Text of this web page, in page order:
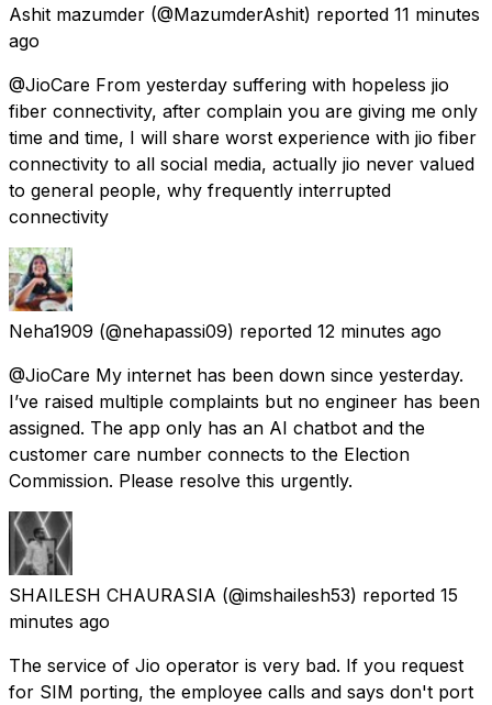
Ashit mazumder (@MazumderAshit) reported 11 minutes
ago
@JioCare From yesterday suffering with hopeless jio
fiber connectivity, after complain you are giving me only
time and time, I will share worst experience with jio fiber
connectivity to all social media, actually jio never valued
to general people, why frequently interrupted
connectivity
Neha1909 (@nehapassi09) reported 12 minutes ago
@JioCare My internet has been down since yesterday.
I’ve raised multiple complaints but no engineer has been
assigned. The app only has an AI chatbot and the
customer care number connects to the Election
Commission. Please resolve this urgently.
SHAILESH CHAURASIA (@imshailesh53) reported 15
minutes ago
The service of Jio operator is very bad. If you request
for SIM porting, the employee calls and says don't port